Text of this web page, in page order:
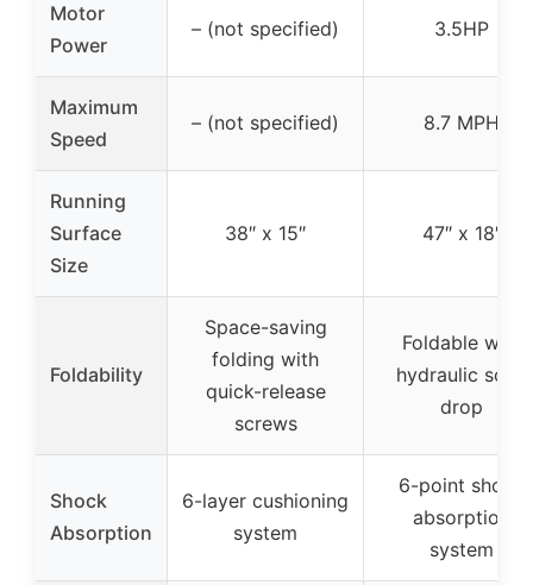
Motor
Power
– (not specified) 3.5HP
Maximum
Speed
– (not specified) 8.7 MPH
Running
Surface
Size
38″ x 15″ 47″ x 18″
Foldability
Space-saving
folding with
quick-release
screws
Foldable with
hydraulic soft-
drop
Shock
Absorption
6-layer cushioning
system
6-point shock
absorption
system